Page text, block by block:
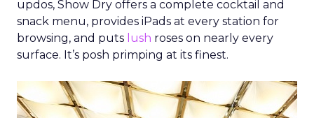
updos, Show Dry offers a complete cocktail and
snack menu, provides iPads at every station for
browsing, and puts lush roses on nearly every
surface. It’s posh primping at its finest.